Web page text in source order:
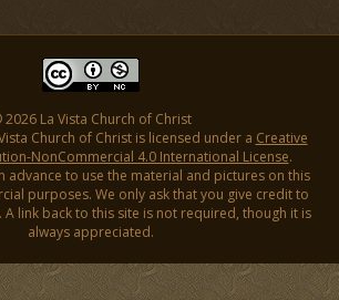
2026 La Vista Church of Christ
Church of Christ is licensed under a Creative
NonCommercial 4.0 International License.
advance to use the material and pictures on this
purposes. We only ask that you give credit to
link back to this site is not required, though it is
always appreciated.